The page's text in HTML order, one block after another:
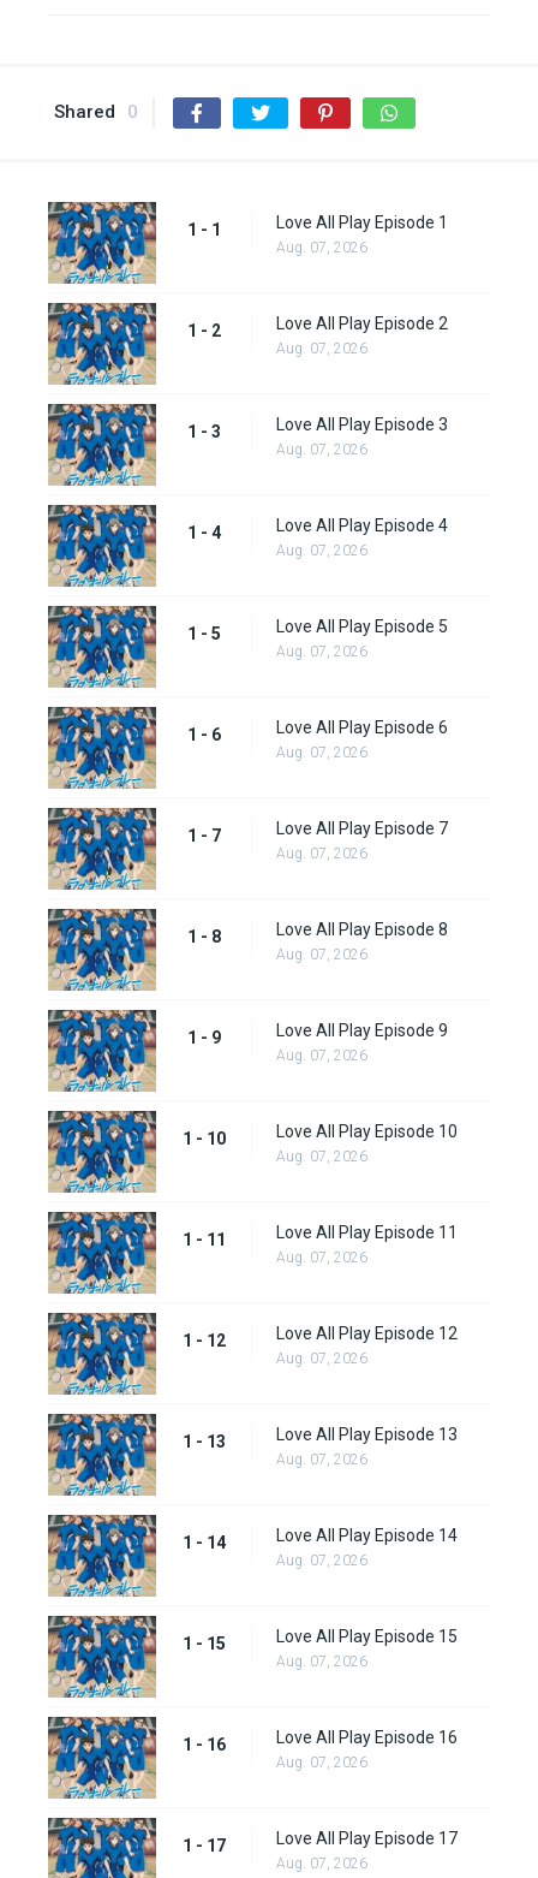
Shared 0
1 - 1 Love All Play Episode 1
Aug. 07, 2026
1 - 2 Love All Play Episode 2
Aug. 07, 2026
1 - 3 Love All Play Episode 3
Aug. 07, 2026
1 - 4 Love All Play Episode 4
Aug. 07, 2026
1 - 5 Love All Play Episode 5
Aug. 07, 2026
1 - 6 Love All Play Episode 6
Aug. 07, 2026
1 - 7 Love All Play Episode 7
Aug. 07, 2026
1 - 8 Love All Play Episode 8
Aug. 07, 2026
1 - 9 Love All Play Episode 9
Aug. 07, 2026
1 - 10 Love All Play Episode 10
Aug. 07, 2026
1 - 11 Love All Play Episode 11
Aug. 07, 2026
1 - 12 Love All Play Episode 12
Aug. 07, 2026
1 - 13 Love All Play Episode 13
Aug. 07, 2026
1 - 14 Love All Play Episode 14
Aug. 07, 2026
1 - 15 Love All Play Episode 15
Aug. 07, 2026
1 - 16 Love All Play Episode 16
Aug. 07, 2026
1 - 17 Love All Play Episode 17
Aug. 07, 2026